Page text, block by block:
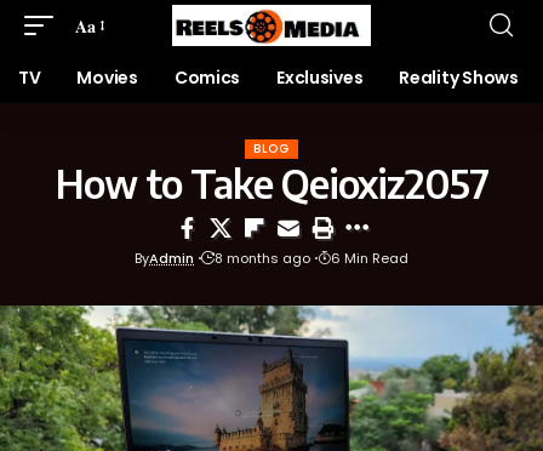
Aa
TV Movies Comics Exclusives Reality Shows
BLOG
How to Take Qeioxiz2057
ByAdmin 8 months ago 6 Min Read